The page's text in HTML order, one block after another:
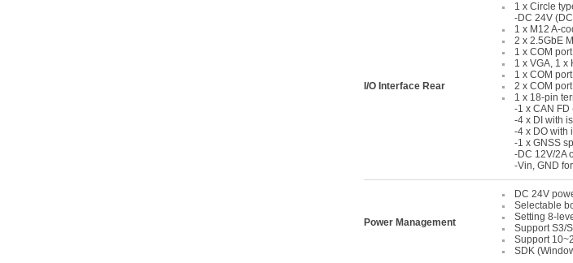
I/O Interface Rear
1 x Circle
-DC 24V
1 x M12 A-
2 x 2.5GbE
1 x COM
1 x VGA, 1 x
1 x COM
2 x COM
1 x 18-pin
-1 x CAN FD
-4 x DI with
-4 x DO with
-1 x GNSS
-DC 12V/2A
-Vin, GND
Power Management
DC 24V
Selectable
Setting 8-
Support S3/
Support
SDK